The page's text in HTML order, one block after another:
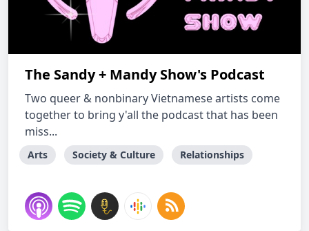
The Sandy + Mandy Show's Podcast
Two queer & nonbinary Vietnamese artists come
together to bring y'all the podcast that has been
miss...
Arts Society & Culture Relationships